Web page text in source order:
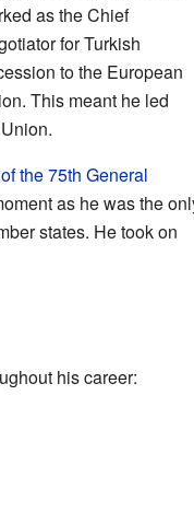
as the Chief
for Turkish
to the European
This meant he led
the 75th General
as he was the
states. He took on
his career: